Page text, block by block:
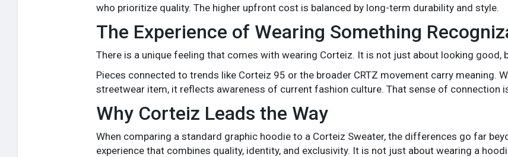
who prioritize quality. The higher upfront cost is balanced by long-term durability and style.
The Experience of Wearing Something
There is a unique feeling that comes with wearing Corteiz. It is not just about looking good,
Pieces connected to trends like Corteiz 95 or the broader CRTZ movement carry meaning.
streetwear item, it reflects awareness of current fashion culture. That sense of connection
Why Corteiz Leads the Way
When comparing a standard graphic hoodie to a Corteiz Sweater, the differences go far
experience that combines quality, identity, and exclusivity. It is not just about wearing a